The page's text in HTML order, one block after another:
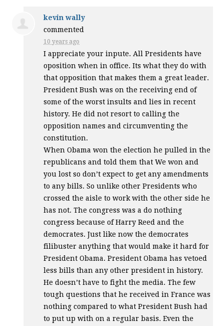
kevin wally
commented
10 years ago
I appreciate your inpute. All Presidents have
oposition when in office. Its what they do with
that opposition that makes them a great leader.
President Bush was on the receiving end of
some of the worst insults and lies in recent
history. He did not resort to calling the
opposition names and circumventing the
constitution.
When Obama won the election he pulled in the
republicans and told them that We won and
you lost so don’t expect to get any amendments
to any bills. So unlike other Presidents who
crossed the aisle to work with the other side he
has not. The congress was a do nothing
congress because of Harry Reed and the
democrates. Just like now the democrates
filibuster anything that would make it hard for
President Obama. President Obama has vetoed
less bills than any other president in history.
He doesn’t have to fight the media. The few
tough questions that he received in France was
nothing compared to what President Bush had
to put up with on a regular basis. Even the